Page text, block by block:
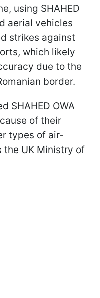
using SHAHED
aerial vehicles
strikes against
which likely
due to the
border.
SHAHED OWA
of their
types of air-
the UK Ministry of